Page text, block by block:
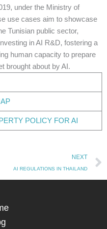
under the Ministry of
use cases aim to showcase
Tunisian public sector,
in AI R&D, fostering a
human capacity to prepare
brought about by AI.
POLICY FOR AI
NEXT
AI REGULATIONS IN THAILAND